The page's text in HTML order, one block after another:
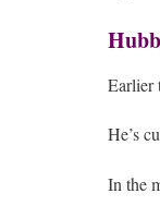
Earlier
He’s
In the